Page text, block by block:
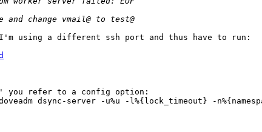
using a different ssh port and thus have to run:
you refer to a config option:
dsync-server -u%u -l%{lock_timeout} -